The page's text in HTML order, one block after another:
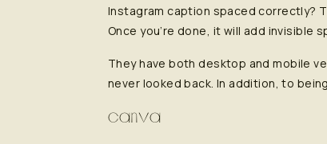
Instagram caption spaced correctly?
Once you’re done, it will add invisible
They have both desktop and mobile
never looked back. In addition, to
CANVA